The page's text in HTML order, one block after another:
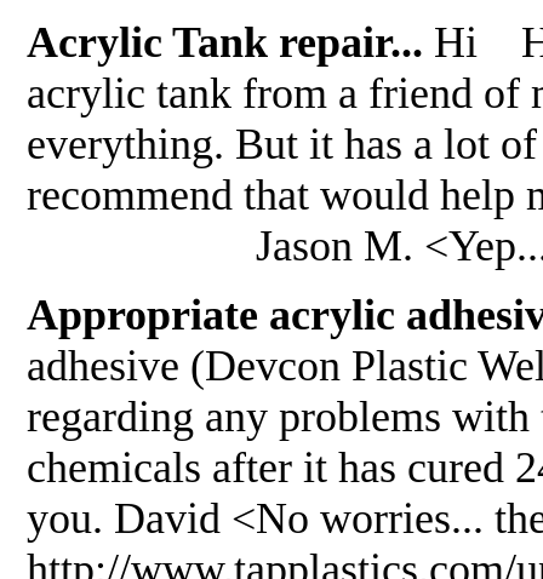
Acrylic Tank repair... Hi
acrylic tank from a friend of
everything. But it has a lot
recommend that would
Jason M. <Yep...
Appropriate acrylic
adhesive (Devcon Plastic
regarding any problems
chemicals after it has cured
you. David <No worries...
http://www.tapplastics.com/